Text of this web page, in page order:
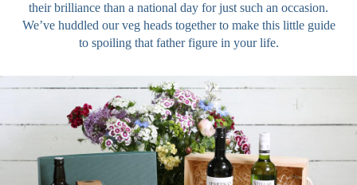
their brilliance than a national day for just such an occasion.
We’ve huddled our veg heads together to make this little guide
to spoiling that father figure in your life.